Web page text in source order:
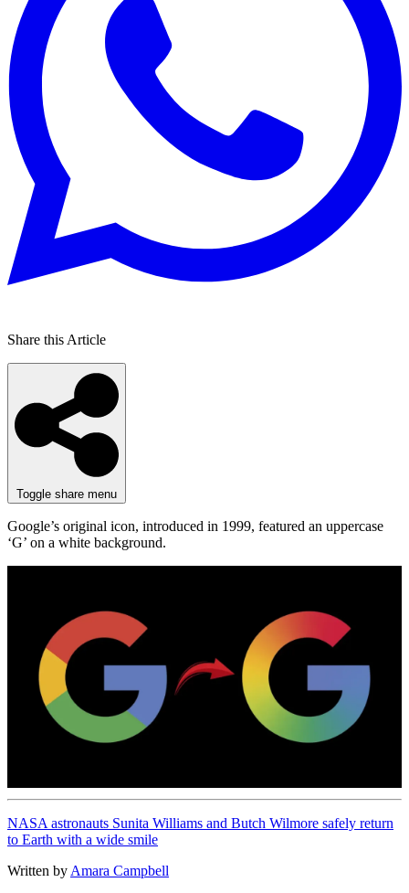
Share this Article
Toggle share menu
Google’s original icon, introduced in 1999, featured an uppercase
‘G’ on a white background.
NASA astronauts Sunita Williams and Butch Wilmore safely return
to Earth with a wide smile
Written by Amara Campbell